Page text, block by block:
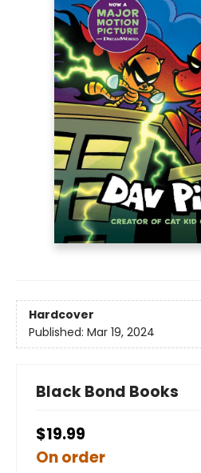
Hardcover
Published: Mar 19, 2024
Black Bond Books
$19.99
On order